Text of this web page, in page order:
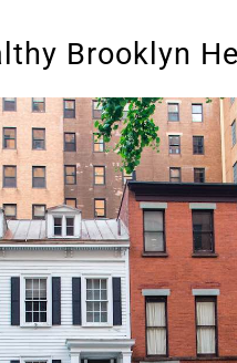
Brooklyn